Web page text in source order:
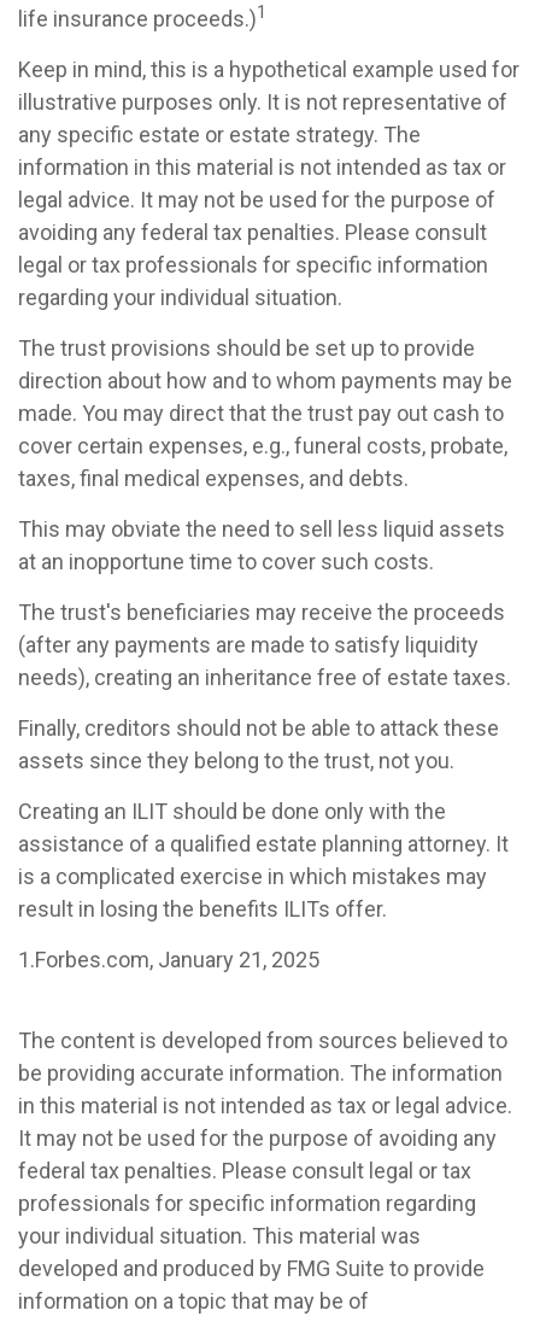
life insurance proceeds.)1
Keep in mind, this is a hypothetical example used for
illustrative purposes only. It is not representative of
any specific estate or estate strategy. The
information in this material is not intended as tax or
legal advice. It may not be used for the purpose of
avoiding any federal tax penalties. Please consult
legal or tax professionals for specific information
regarding your individual situation.
The trust provisions should be set up to provide
direction about how and to whom payments may be
made. You may direct that the trust pay out cash to
cover certain expenses, e.g., funeral costs, probate,
taxes, final medical expenses, and debts.
This may obviate the need to sell less liquid assets
at an inopportune time to cover such costs.
The trust's beneficiaries may receive the proceeds
(after any payments are made to satisfy liquidity
needs), creating an inheritance free of estate taxes.
Finally, creditors should not be able to attack these
assets since they belong to the trust, not you.
Creating an ILIT should be done only with the
assistance of a qualified estate planning attorney. It
is a complicated exercise in which mistakes may
result in losing the benefits ILITs offer.
1.Forbes.com, January 21, 2025
The content is developed from sources believed to
be providing accurate information. The information
in this material is not intended as tax or legal advice.
It may not be used for the purpose of avoiding any
federal tax penalties. Please consult legal or tax
professionals for specific information regarding
your individual situation. This material was
developed and produced by FMG Suite to provide
information on a topic that may be of